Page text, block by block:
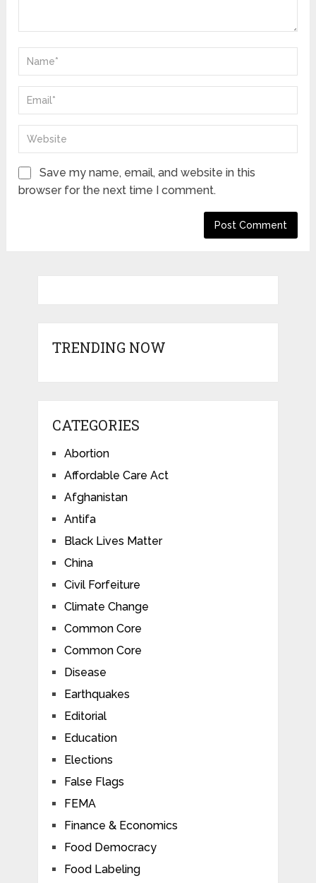
Save my name, email, and website in this
browser for the next time I comment.
TRENDING NOW
CATEGORIES
Abortion
Affordable Care Act
Afghanistan
Antifa
Black Lives Matter
China
Civil Forfeiture
Climate Change
Common Core
Common Core
Disease
Earthquakes
Editorial
Education
Elections
False Flags
FEMA
Finance & Economics
Food Democracy
Food Labeling